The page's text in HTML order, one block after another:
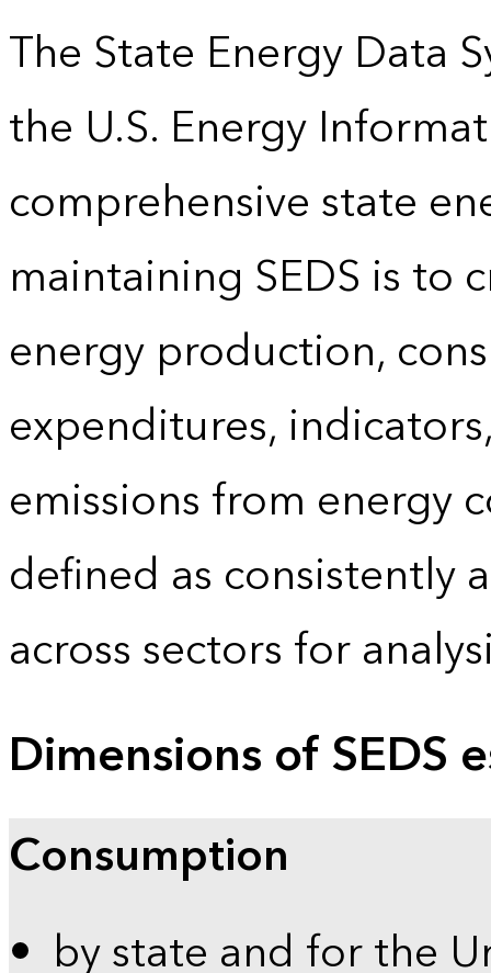
The State Energy Data
the U.S. Energy
comprehensive state
maintaining SEDS is to
energy production,
expenditures,
emissions from energy
defined as consistently
across sectors for
Dimensions of SEDS
Consumption
by state and for the